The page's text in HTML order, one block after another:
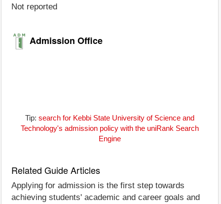
Not reported
Admission Office
Tip: search for Kebbi State University of Science and
Technology's admission policy with the uniRank Search
Engine
Related Guide Articles
Applying for admission is the first step towards
achieving students' academic and career goals and